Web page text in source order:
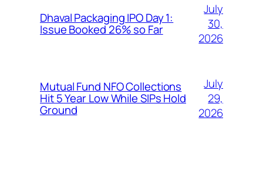
Dhaval Packaging IPO Day 1:
Issue Booked 26% so Far
July
30,
2026
Mutual Fund NFO Collections
Hit 5 Year Low While SIPs Hold
Ground
July
29,
2026